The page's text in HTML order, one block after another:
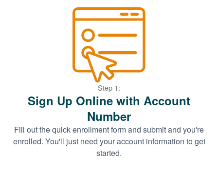
Step 1:
Sign Up Online with Account
Number
Fill out the quick enrollment form and submit and you're
enrolled. You'll just need your account information to get
started.